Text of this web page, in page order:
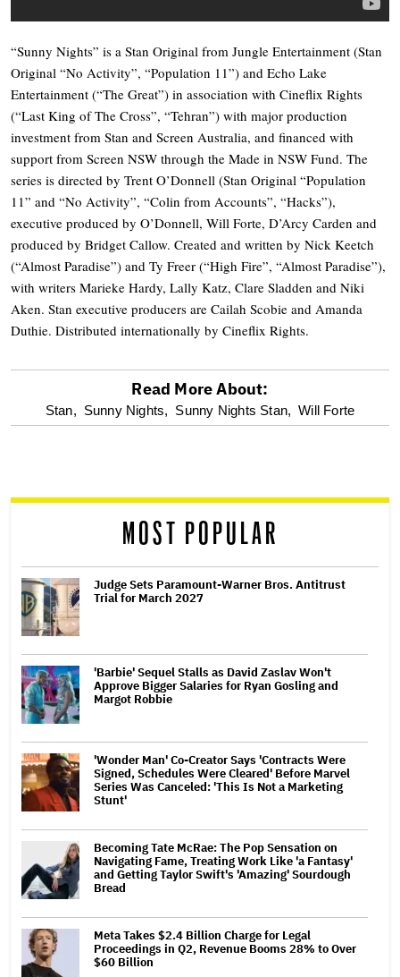
“Sunny Nights” is a Stan Original from Jungle Entertainment (Stan
Original “No Activity”, “Population 11”) and Echo Lake
Entertainment (“The Great”) in association with Cineflix Rights
(“Last King of The Cross”, “Tehran”) with major production
investment from Stan and Screen Australia, and financed with
support from Screen NSW through the Made in NSW Fund. The
series is directed by Trent O’Donnell (Stan Original “Population
11” and “No Activity”, “Colin from Accounts”, “Hacks”),
executive produced by O’Donnell, Will Forte, D’Arcy Carden and
produced by Bridget Callow. Created and written by Nick Keetch
(“Almost Paradise”) and Ty Freer (“High Fire”, “Almost Paradise”),
with writers Marieke Hardy, Lally Katz, Clare Sladden and Niki
Aken. Stan executive producers are Cailah Scobie and Amanda
Duthie. Distributed internationally by Cineflix Rights.
optional
reader
Read More About:
Stan, Sunny Nights, Sunny Nights Stan, Will Forte
MOST POPULAR
Judge Sets Paramount-Warner Bros. Antitrust
Trial for March 2027
'Barbie' Sequel Stalls as David Zaslav Won't
Approve Bigger Salaries for Ryan Gosling and
Margot Robbie
'Wonder Man' Co-Creator Says 'Contracts Were
Signed, Schedules Were Cleared' Before Marvel
Series Was Canceled: 'This Is Not a Marketing
Stunt'
Becoming Tate McRae: The Pop Sensation on
Navigating Fame, Treating Work Like 'a Fantasy'
and Getting Taylor Swift's 'Amazing' Sourdough
Bread
Meta Takes $2.4 Billion Charge for Legal
Proceedings in Q2, Revenue Booms 28% to Over
$60 Billion